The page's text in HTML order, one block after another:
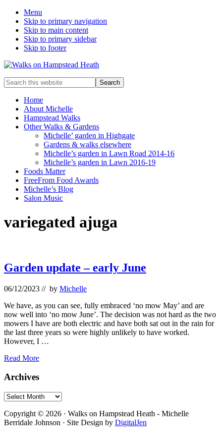
Menu
Skip to primary navigation
Skip to main content
Skip to primary sidebar
Skip to footer
Enjoy
the
view
Search
this
websiteHome
About Michelle
Hampstead Walks
Other Walks & Gardens
Michelle’ garden in Highgate
Gardens & walks elsewhere
Michelle’s garden in Lawn Road 2014-16
Michelle’s garden in Lawn 2016-19
Foods Matter
FreeFrom Food Awards
Michelle’s Blog
Salon Music
variegated ajuga
Garden update – early June
06/12/2023 // by Michelle
We have, as you can see, fully embraced ‘no mow May’ and are
now well into ‘no mow June’. The decision was not hard as the two
mowers I have are both electric and have both sat out in the rain for
the last three years so were highly unlikely to have worked.
However, I …
Garden
–
June
Read More
Primary
Sidebar
Archives
Archives
Copyright © 2026 · Walks on Hampstead Heath - Michelle
Berridale Johnson · Site Design by DigitalJen